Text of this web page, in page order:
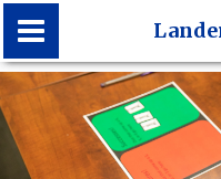
Lander University